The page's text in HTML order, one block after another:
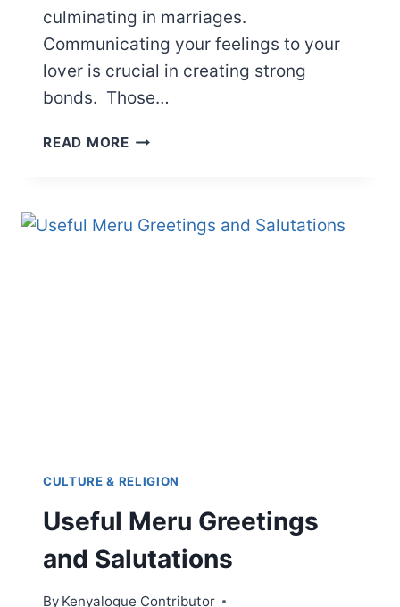
culminating in marriages.
Communicating your feelings to your
lover is crucial in creating strong
bonds. Those…
READ MOREMERU
HOW
CULTURE & RELIGION
Useful Meru Greetings
and Salutations
By Kenyalogue Contributor